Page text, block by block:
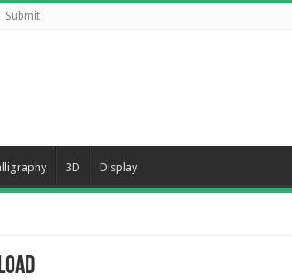
Submit
3D Display